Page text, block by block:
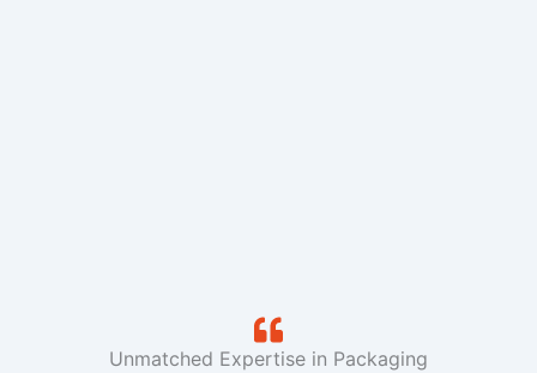
Unmatched Expertise in Packaging